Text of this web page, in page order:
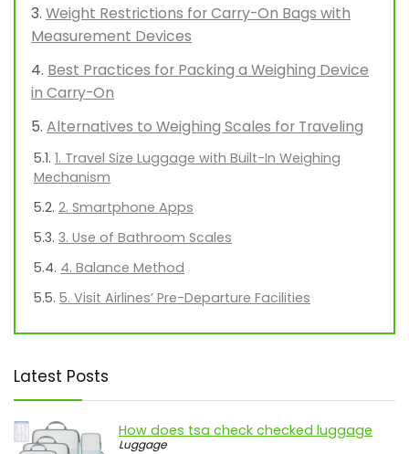
Weight Restrictions for Carry-On Bags with
Measurement Devices
Best Practices for Packing a Weighing Device
in Carry-On
Alternatives to Weighing Scales for Traveling
1. Travel Size Luggage with Built-In Weighing
Mechanism
2. Smartphone Apps
3. Use of Bathroom Scales
4. Balance Method
5. Visit Airlines’ Pre-Departure Facilities
Latest Posts
How does tsa check checked luggage
Luggage